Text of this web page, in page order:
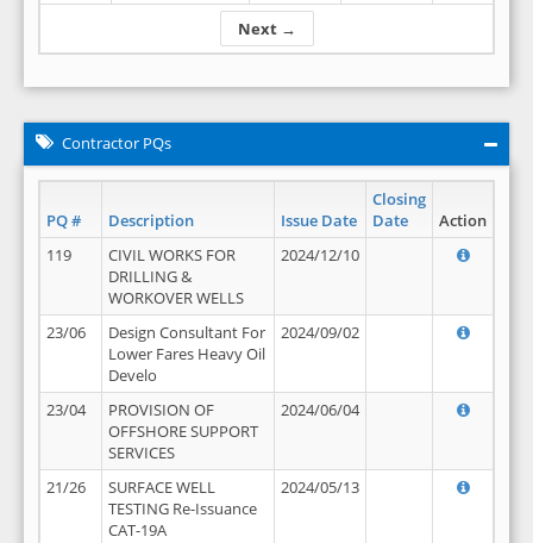
Next →
Contractor PQs
PQ # Description Issue Date
Closing
Date
Action
119
CIVIL WORKS FOR
DRILLING &
WORKOVER WELLS
2024/12/10
23/06
Design Consultant For
Lower Fares Heavy Oil
Develo
2024/09/02
23/04
PROVISION OF
OFFSHORE SUPPORT
SERVICES
2024/06/04
21/26
SURFACE WELL
TESTING Re-Issuance
CAT-19A
2024/05/13